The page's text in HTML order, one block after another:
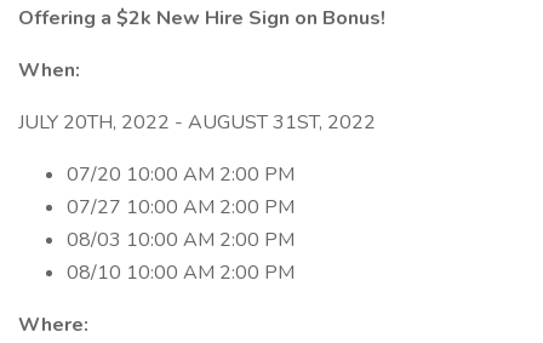
Offering a $2k New Hire Sign on Bonus!
When:
JULY 20TH, 2022 - AUGUST 31ST, 2022
07/20 10:00 AM 2:00 PM
07/27 10:00 AM 2:00 PM
08/03 10:00 AM 2:00 PM
08/10 10:00 AM 2:00 PM
Where: